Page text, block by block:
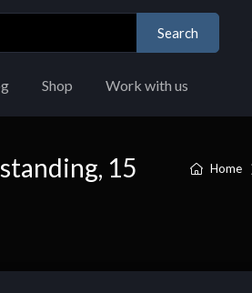
Search
Shop Work with us
Home
15